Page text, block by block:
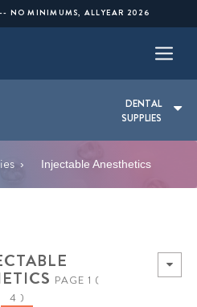
NO MINIMUMS, ALLYEAR 2026
DENTAL
SUPPLIES
› Injectable Anesthetics
PAGE 1 (
4 )